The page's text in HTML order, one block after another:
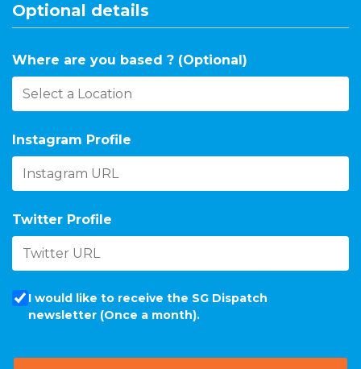
Optional details
Where are you based ? (Optional)
Instagram Profile
Twitter Profile
I would like to receive the SG Dispatch
newsletter (Once a month).